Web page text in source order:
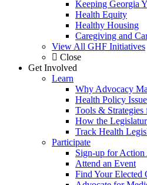
Keeping Georgia
Health Equity
Healthy Housing
Caregiving and
View All GHF Initiatives
Close
Get Involved
Learn
Why Advocacy
Health Policy
Tools &
How the
Track Health
Participate
Sign-up for Action
Attend an Event
Find Your Elected